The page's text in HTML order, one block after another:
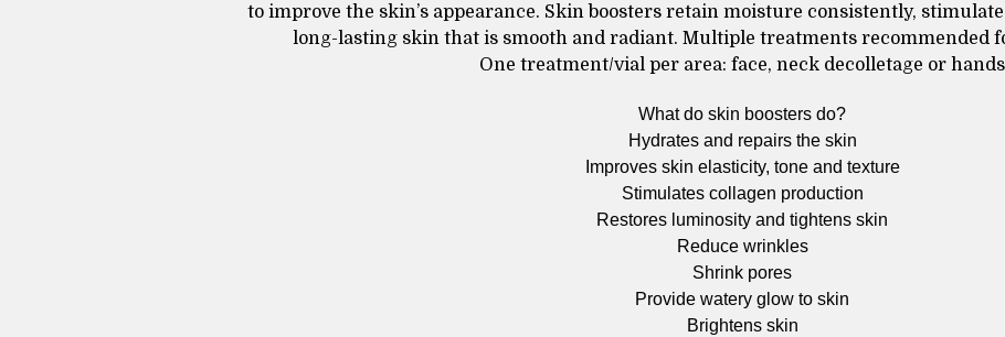
to improve the skin’s appearance. Skin boosters retain moisture consistently,
long-lasting skin that is smooth and radiant. Multiple treatments recommended
One treatment/vial per area: face, neck decolletage or hands
What do skin boosters do?
Hydrates and repairs the skin
Improves skin elasticity, tone and texture
Stimulates collagen production
Restores luminosity and tightens skin
Reduce wrinkles
Shrink pores
Provide watery glow to skin
Brightens skin